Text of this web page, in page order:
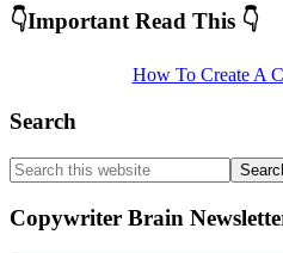
Primary
👇Important Read This 👇
How To Create A
Search
Search
this
website
Copywriter Brain